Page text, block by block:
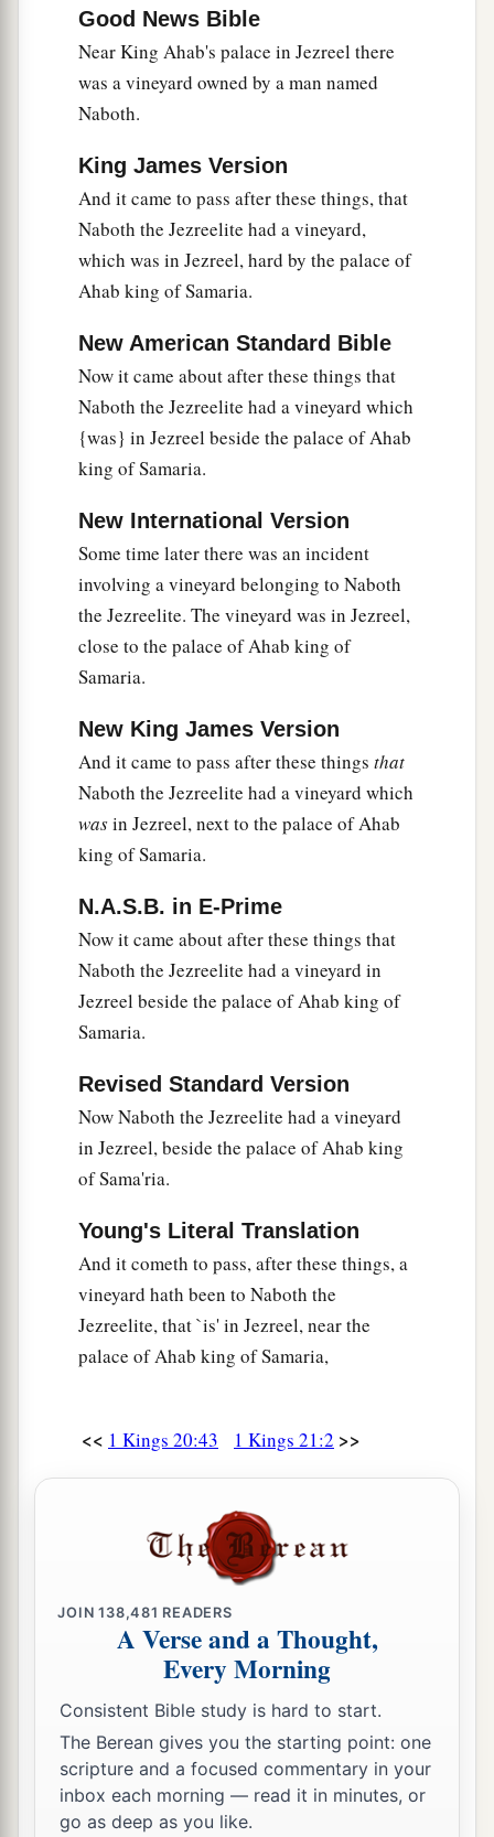
and seat two men, scoundrels, before him to
bear witness against him, saying, “You have
blasphemed God and the king.”Thentake him
out, andbstone him, that he may die.
So the men of his city, the elders and nobles
who were inhabitants of his city, did as Jezebel
had sent to them, as itwaswritten in the letters
which she had sent to them.
a
They proclaimed a fast, and seated Naboth
with high honor among the people. ‡
And two men, scoundrels, came in and sat
before him; and the scoundrelsawitnessed
against him, against Naboth, in the presence of
the people, saying, “Naboth has blasphemed God
and the king!”bThen they took him outside the
city and stoned him with stones, so that he died.
Then they sent to Jezebel, saying, “Naboth has
been stoned and is dead.”
Naboth had been stoned and was dead, that
Jezebel said to Ahab, “Arise, take possession of
the vineyard of Naboth the Jezreelite, which he
refused to give you for money; for Naboth is not
alive, but dead.”
So it was, when Ahab heard that Naboth was
dead, that Ahab got up and went down to take
possession of the vineyard of Naboth the
Jezreelite.
a
Tishbite, saying,
“Arise, go down to meet Ahab king of Israel,
vineyard of Naboth, where he has gone down to
take possession of it. ‡
You shall speak to him, saying, ‘Thus says the
Lord: “Have you murdered and also taken
dogs licked the blood of Naboth, dogs shall lick
your blood, even yours.” ’ ” ‡
So Ahab said to Elijah,a“Have you found me,
O my enemy?” And he answered, “I have found
in the sight of the
:
I will bring calamity on you. I will
take away yourbposterity, and will cut off from
Ahabcevery male in Israel, bothdbond and free.
‡
22I will make your house like the house of
Good News Bible
Near King Ahab's palace in Jezreel there
was a vineyard owned by a man named
Naboth.
King James Version
And it came to pass after these things, that
Naboth the Jezreelite had a vineyard,
which was in Jezreel, hard by the palace of
Ahab king of Samaria.
New American Standard Bible
Now it came about after these things that
Naboth the Jezreelite had a vineyard which
{was} in Jezreel beside the palace of Ahab
king of Samaria.
New International Version
Some time later there was an incident
involving a vineyard belonging to Naboth
the Jezreelite. The vineyard was in Jezreel,
close to the palace of Ahab king of
Samaria.
New King James Version
And it came to pass after these things that
Naboth the Jezreelite had a vineyard which
wasin Jezreel, next to the palace of Ahab
king of Samaria.
N.A.S.B. in E-Prime
Now it came about after these things that
Naboth the Jezreelite had a vineyard in
Jezreel beside the palace of Ahab king of
Samaria.
Revised Standard Version
Now Naboth the Jezreelite had a vineyard
in Jezreel, beside the palace of Ahab king
of Sama'ria.
Young's Literal Translation
And it cometh to pass, after these things, a
vineyard hath been to Naboth the
Jezreelite, that `is' in Jezreel, near the
palace of Ahab king of Samaria,
<< 1 Kings 20:43 1 Kings 21:2 >>
JOIN138,481 READERS
A Verse and a Thought,
Every Morning
Consistent Bible study is hard to start.
The Berean gives you the starting point: one
scripture and a focused commentary in your
inbox each morning — read it in minutes, or
go as deep as you like.